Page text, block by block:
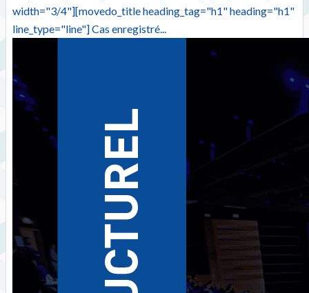
width="3/4"][movedo_title heading_tag="h1" heading="h1"
line_type="line"] Cas enregistré...